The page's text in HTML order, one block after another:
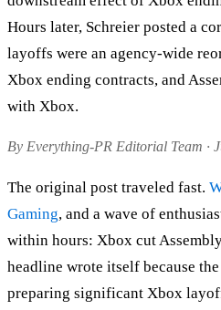
Hours later, Schreier posted a
layoffs were an agency-wide
Xbox ending contracts, and
with Xbox.
By Everything-PR Editorial Team ·
The original post traveled fast.
Gaming, and a wave of
within hours: Xbox cut
headline wrote itself because
preparing significant Xbox